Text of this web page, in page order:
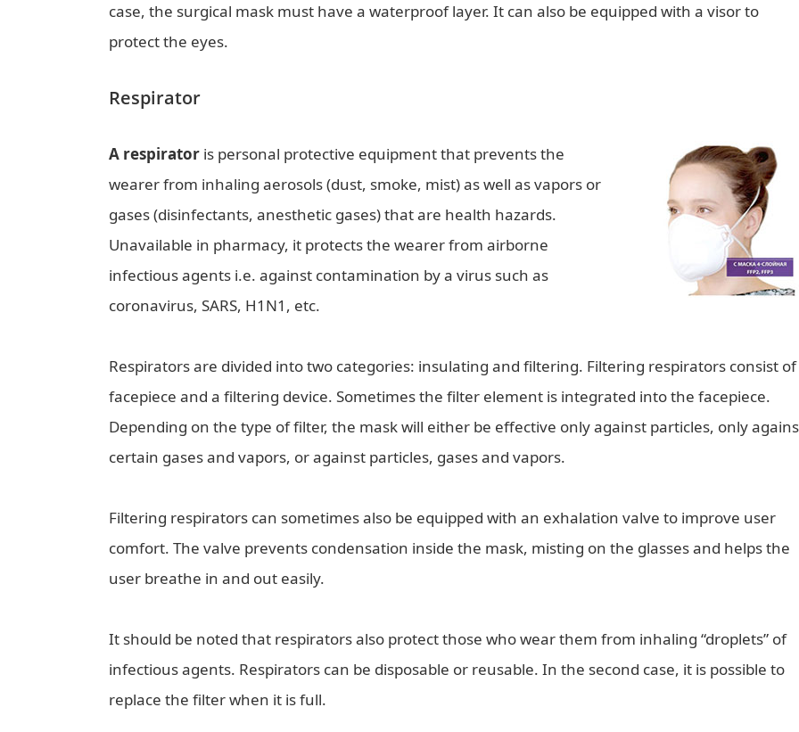
case, the surgical mask must have a waterproof layer. It can also be equipped with a visor to
protect the eyes.
Respirator
A respirator is personal protective equipment that prevents the
wearer from inhaling aerosols (dust, smoke, mist) as well as vapors or
gases (disinfectants, anesthetic gases) that are health hazards.
Unavailable in pharmacy, it protects the wearer from airborne
infectious agents i.e. against contamination by a virus such as
coronavirus, SARS, H1N1, etc.
Respirators are divided into two categories: insulating and filtering. Filtering respirators consist of
facepiece and a filtering device. Sometimes the filter element is integrated into the facepiece.
Depending on the type of filter, the mask will either be effective only against particles, only
certain gases and vapors, or against particles, gases and vapors.
Filtering respirators can sometimes also be equipped with an exhalation valve to improve user
comfort. The valve prevents condensation inside the mask, misting on the glasses and helps the
user breathe in and out easily.
It should be noted that respirators also protect those who wear them from inhaling “droplets” of
infectious agents. Respirators can be disposable or reusable. In the second case, it is possible to
replace the filter when it is full.